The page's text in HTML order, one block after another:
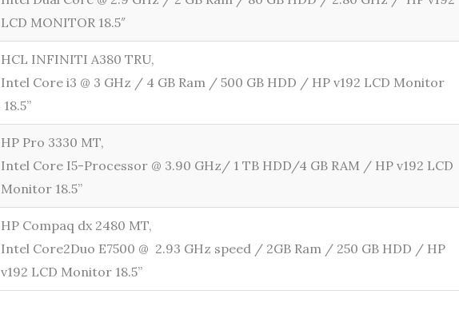
LCD MONITOR 18.5″
HCL INFINITI A380 TRU,
Intel Core i3 @ 3 GHz / 4 GB Ram / 500 GB HDD / HP v192 LCD Monitor
18.5”
HP Pro 3330 MT,
Intel Core I5-Processor @ 3.90 GHz/ 1 TB HDD/4 GB RAM / HP v192 LCD
Monitor 18.5”
HP Compaq dx 2480 MT,
Intel Core2Duo E7500 @ 2.93 GHz speed / 2GB Ram / 250 GB HDD / HP
v192 LCD Monitor 18.5”